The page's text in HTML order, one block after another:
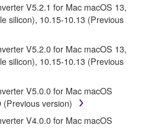
this Agreement, only
instrument or equipment item
or manage. The term
any updates to the
and data. While ownership of
the SOFTWARE is stored
itself is owned by
licensor(s), and is
laws and all applicable
you are entitled to claim
V5.2.1 for Mac macOS 13,
silicon), 10.15-10.13 (Previous
V5.2.0 for Mac macOS 13,
silicon), 10.15-10.13 (Previous
V5.0.0 for Mac macOS
version)
V4.0.0 for Mac macOS